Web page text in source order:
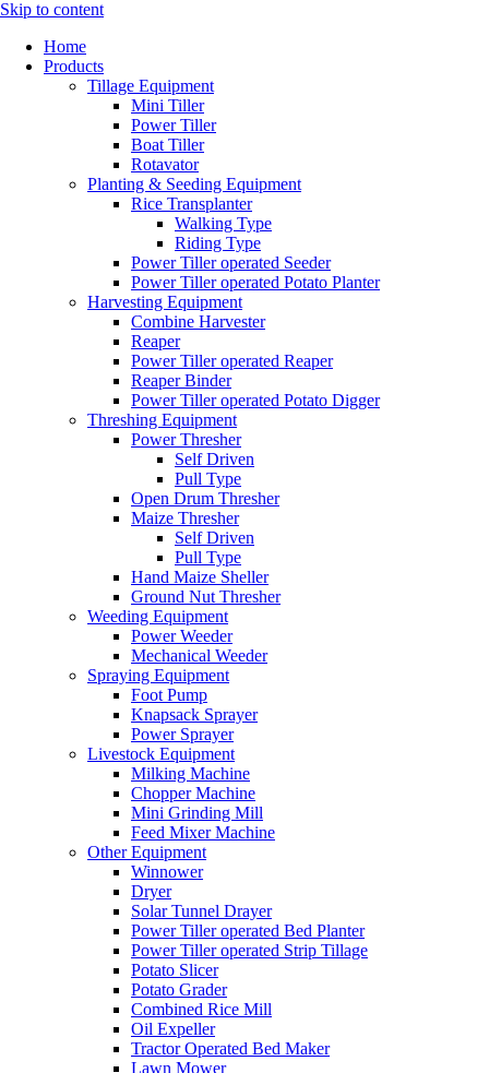
Skip to content
Home
Products
Tillage Equipment
Mini Tiller
Power Tiller
Boat Tiller
Rotavator
Planting & Seeding Equipment
Rice Transplanter
Walking Type
Riding Type
Power Tiller operated Seeder
Power Tiller operated Potato Planter
Harvesting Equipment
Combine Harvester
Reaper
Power Tiller operated Reaper
Reaper Binder
Power Tiller operated Potato Digger
Threshing Equipment
Power Thresher
Self Driven
Pull Type
Open Drum Thresher
Maize Thresher
Self Driven
Pull Type
Hand Maize Sheller
Ground Nut Thresher
Weeding Equipment
Power Weeder
Mechanical Weeder
Spraying Equipment
Foot Pump
Knapsack Sprayer
Power Sprayer
Livestock Equipment
Milking Machine
Chopper Machine
Mini Grinding Mill
Feed Mixer Machine
Other Equipment
Winnower
Dryer
Solar Tunnel Drayer
Power Tiller operated Bed Planter
Power Tiller operated Strip Tillage
Potato Slicer
Potato Grader
Combined Rice Mill
Oil Expeller
Tractor Operated Bed Maker
Lawn Mower